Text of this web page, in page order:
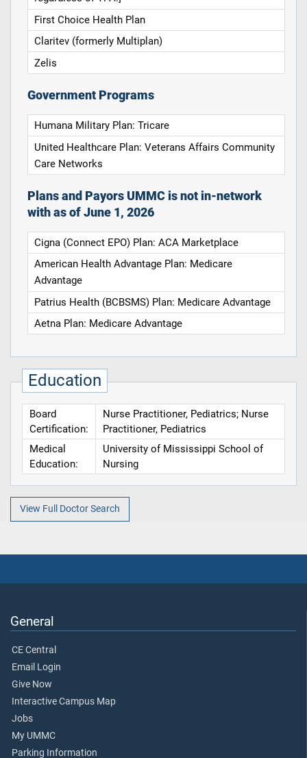
First Choice Health Plan
Claritev (formerly Multiplan)
Zelis
Government Programs
Humana Military Plan: Tricare
United Healthcare Plan: Veterans Affairs Community
Care Networks
Plans and Payors UMMC is not in-network
with as of June 1, 2026
Cigna (Connect EPO) Plan: ACA Marketplace
American Health Advantage Plan: Medicare
Advantage
Patrius Health (BCBSMS) Plan: Medicare Advantage
Aetna Plan: Medicare Advantage
Education
Board
Certification:
Nurse Practitioner, Pediatrics; Nurse
Practitioner, Pediatrics
Medical
Education:
University of Mississippi School of
Nursing
View Full Doctor Search
General
CE Central
Email Login
Give Now
Interactive Campus Map
Jobs
My UMMC
Parking Information